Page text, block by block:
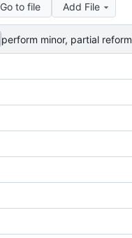
Go to file Add File
perform minor, partial